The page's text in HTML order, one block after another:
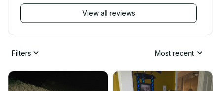
View all reviews
Filters Most recent